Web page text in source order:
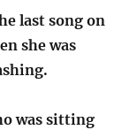
last song on
she was
was sitting